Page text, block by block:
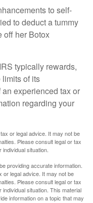
to self-
to deduct a tummy
off her Botox
typically rewards,
of its
experienced tax or
regarding your
or legal advice. It may not be
Please consult legal or tax
situation.
providing accurate information.
or legal advice. It may not be
Please consult legal or tax
situation. This material
information on a topic that may